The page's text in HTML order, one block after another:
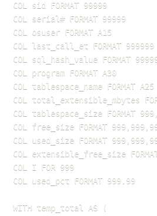
COL sid FORMAT 99999
COL serial# FORMAT 99999
COL osuser FORMAT A15
COL last_call_et FORMAT 999999
COL sql_hash_value FORMAT
COL program FORMAT A30
COL tablespace_name
COL total_extensible_mbytes
COL tablespace_size FORMAT
COL free_size FORMAT
COL used_size FORMAT
COL extensible_free_size
COL I FOR 999
COL used_pct FORMAT 999.99
WITH temp_total AS (